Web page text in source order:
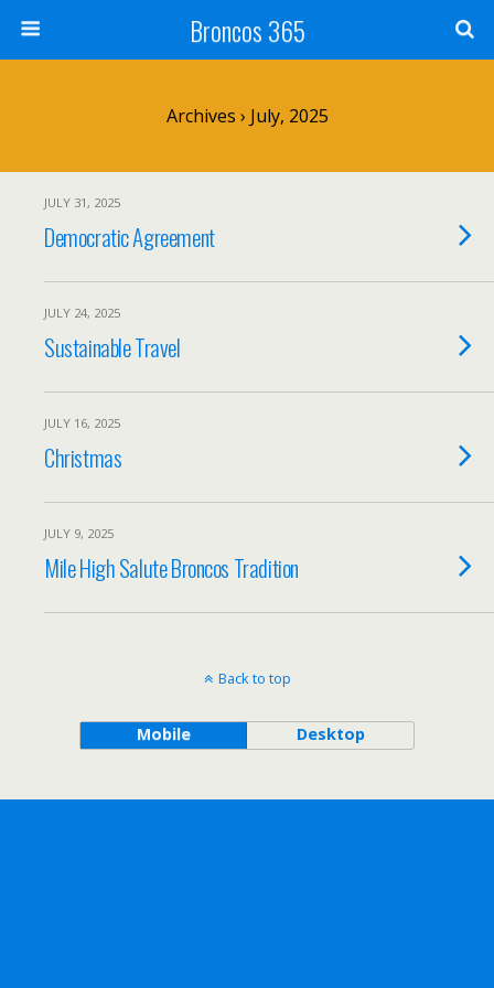
Broncos 365
Archives › July, 2025
JULY 31, 2025
Democratic Agreement
JULY 24, 2025
Sustainable Travel
JULY 16, 2025
Christmas
JULY 9, 2025
Mile High Salute Broncos Tradition
Back to top
Mobile Desktop